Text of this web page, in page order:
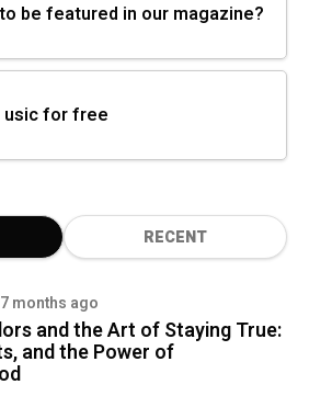
be featured in our magazine?
usic for free
RECENT
7 months ago
and the Art of Staying True:
and the Power of